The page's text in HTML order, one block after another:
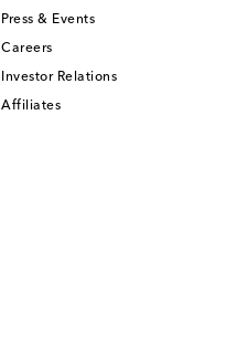
Press & Events
Careers
Investor Relations
Affiliates